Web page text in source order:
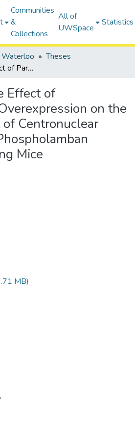
Communities
&
Collections
All of
UWSpace
Statistics
Theses
Examining the Effect of Parvalbumin Overexpression on the Development of Centronuclear Myopathy in Phospholamban Overexpressing Mice
Effect of
on the
Centronuclear
Mice
MB)